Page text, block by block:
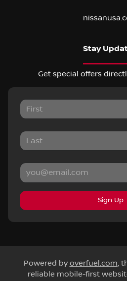
Stay
Get special offers
Sign Up
Powered by overfuel.com,
reliable mobile-first